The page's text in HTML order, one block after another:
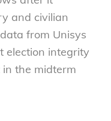
and civilian
from Unisys
election integrity
the midterm